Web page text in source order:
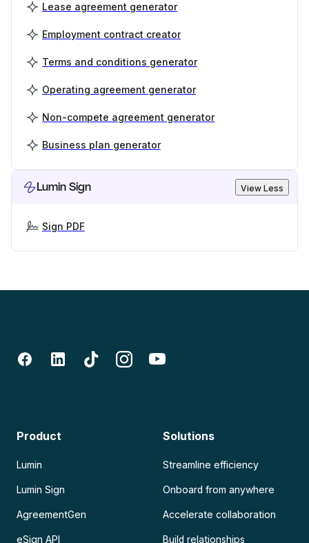
Lease agreement generator
Employment contract creator
Terms and conditions generator
Operating agreement generator
Non-compete agreement generator
Business plan generator
Lumin Sign View Less
Sign PDF
Product
Lumin
Lumin Sign
AgreementGen
eSign API
Solutions
Streamline efficiency
Onboard from anywhere
Accelerate collaboration
Build relationships